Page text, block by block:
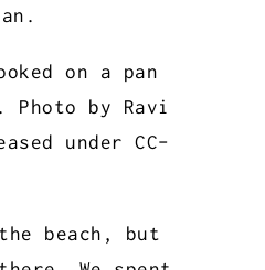
on a pan
Photo by Ravi
under CC-
beach, but